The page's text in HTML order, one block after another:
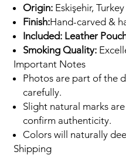
Origin: Eskişehir, Turkey
Finish:Hand-carved &
Included: Leather
Smoking Quality:
Important Notes
Photos are part of the
carefully.
Slight natural marks
confirm authenticity.
Colors will naturally
Shipping